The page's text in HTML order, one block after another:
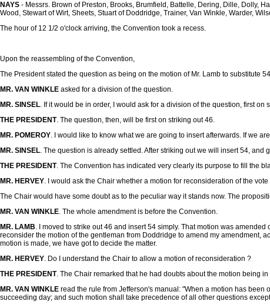
NAYS - Messrs. Brown of Preston, Brooks, Brumfield, Battelle, Dering, Dille, Dolly,
Wood, Stewart of Wirt, Sheets, Stuart of Doddridge, Trainer, Van Winkle, Warder,
The hour of 12 1/2 o'clock arriving, the Convention took a recess.
Upon the reassembling of the Convention,
The President stated the question as being on the motion of Mr. Lamb to substitute
MR. VAN WINKLE asked for a division of the question.
MR. SINSEL. If it would be in order, I would ask for a division of the question, first on
THE PRESIDENT. The question, then, will be first on striking out 46.
MR. POMEROY. I would like to know what we are going to insert afterwards. If we
MR. SINSEL. The question is already settled. After striking out we will insert 54, and
THE PRESIDENT. The Convention has indicated very clearly its purpose to fill the
MR. HERVEY. I would ask the Chair whether a motion for reconsideration of the
The Chair would have some doubt as to the peculiar way it stands now. The
MR. VAN WINKLE. The whole amendment is before the Convention.
MR. LAMB. I moved to strike out 46 and insert 54 simply. That motion was
reconsider the motion of the gentleman from Doddridge to amend my amendment,
motion is made, we have got to decide the matter.
MR. HERVEY. Do I understand the Chair to allow a motion of reconsideration ?
THE PRESIDENT. The Chair remarked that he had doubts about the motion being
MR. VAN WINKLE read the rule from Jefferson's manual: "When a motion has
succeeding day; and such motion shall take precedence of all other questions